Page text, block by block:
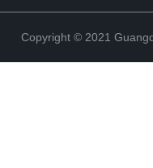
Copyright © 2021